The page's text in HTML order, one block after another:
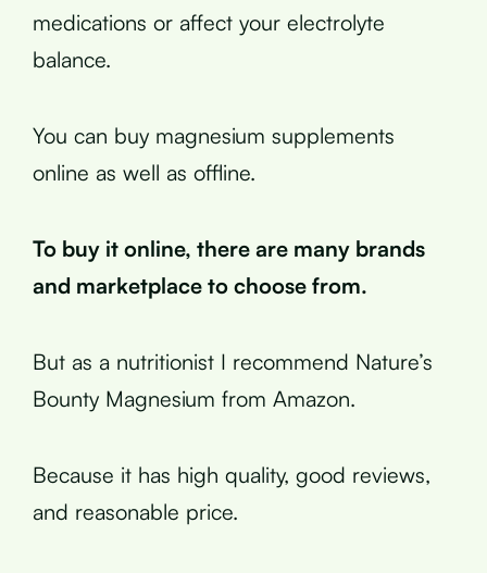
medications or affect your electrolyte
balance.
You can buy magnesium supplements
online as well as offline.
To buy it online, there are many brands
and marketplace to choose from.
But as a nutritionist I recommend Nature’s
Bounty Magnesium from Amazon.
Because it has high quality, good reviews,
and reasonable price.